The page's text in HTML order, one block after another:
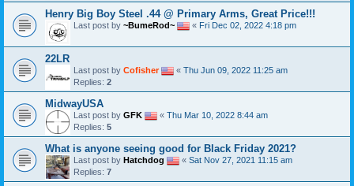
Henry Big Boy Steel .44 @ Primary Arms, Great Price!!!
Last post by ~BumeRod~ « Fri Dec 02, 2022 4:18 pm
22LR
Last post by Cofisher « Thu Jun 09, 2022 11:25 am
Replies: 2
MidwayUSA
Last post by GFK « Thu Mar 10, 2022 8:44 am
Replies: 5
What is anyone seeing good for Black Friday 2021?
Last post by Hatchdog « Sat Nov 27, 2021 11:15 am
Replies: 7